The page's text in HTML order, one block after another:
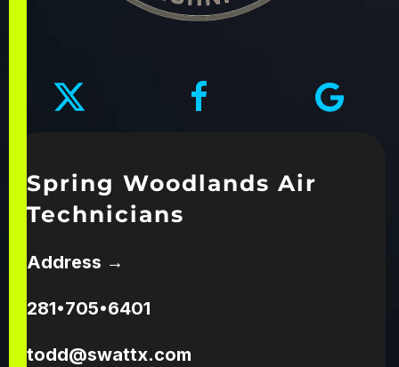
Spring Woodlands Air
Technicians
Address →
281•705•6401
todd@swattx.com